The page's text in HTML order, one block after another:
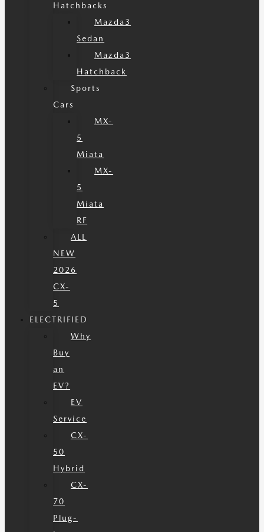
Hatchbacks
Mazda3
Sedan
Mazda3
Hatchback
Sports
Cars
MX-
5
Miata
MX-
5
Miata
RF
ALL
NEW
2026
CX-
5
ELECTRIFIED
Why
Buy
an
EV?
EV
Service
CX-
50
Hybrid
CX-
70
Plug-